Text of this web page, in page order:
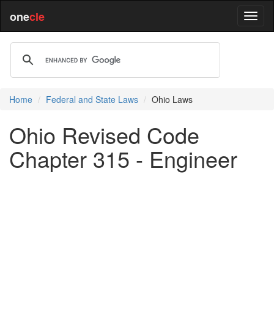
onecle
Home Federal and State Laws Ohio Laws
Ohio Revised Code
Chapter 315 - Engineer